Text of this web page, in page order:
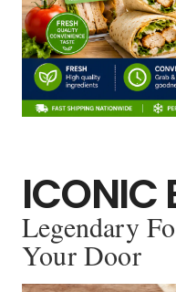
ICONIC
Legendary
Your Door